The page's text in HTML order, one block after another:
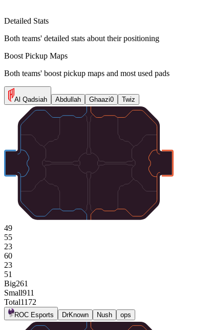
Detailed Stats
Both teams' detailed stats about their positioning
Boost Pickup Maps
Both teams' boost pickup maps and most used pads
Al Qadsiah Abdullah Ghaazi0 Twiz
49
55
23
60
23
51
Big261
Small911
Total1172
ROC Esports DrKnown Nush ops